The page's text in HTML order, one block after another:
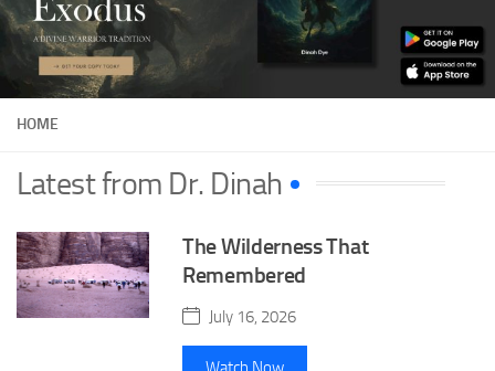
HOME
Latest from Dr. Dinah
The Wilderness That
Remembered
July 16, 2026